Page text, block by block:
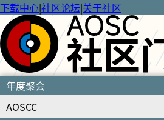
下载中心|社区论坛|关于社区
年度聚会
AOSCC